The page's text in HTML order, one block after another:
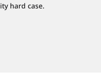
hard case.